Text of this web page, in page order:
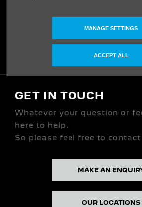
MANAGE SETTINGS
ACCEPT ALL
ABOUT US
GET IN TOUCH
Whatever your question or
here to help.
So please feel free to contact
MAKE AN
OUR LOCATIONS